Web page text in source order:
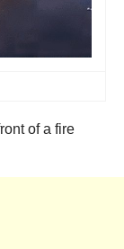
of a fire